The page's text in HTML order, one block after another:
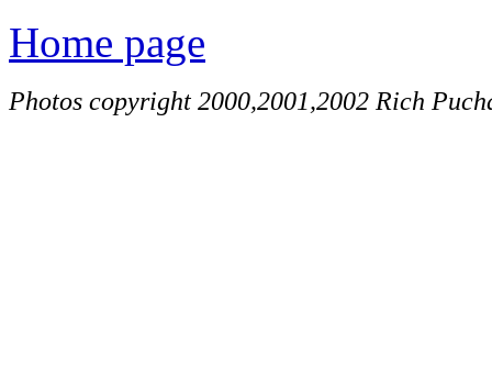
Home page
Photos copyright 2000,2001,2002 Rich